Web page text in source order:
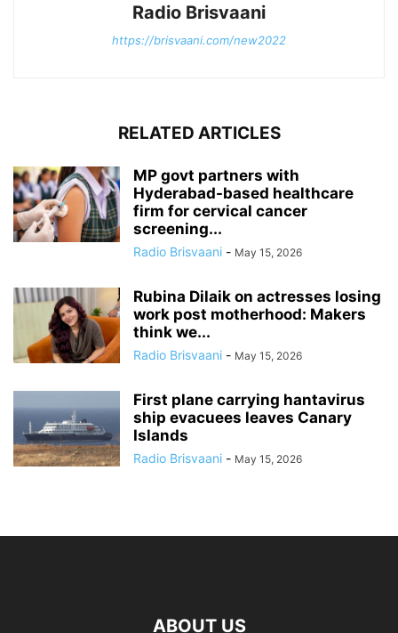
Radio Brisvaani
https://brisvaani.com/new2022
RELATED ARTICLES
MP govt partners with
Hyderabad-based healthcare
firm for cervical cancer
screening...
Radio Brisvaani - May 15, 2026
Rubina Dilaik on actresses losing
work post motherhood: Makers
think we...
Radio Brisvaani - May 15, 2026
First plane carrying hantavirus
ship evacuees leaves Canary
Islands
Radio Brisvaani - May 15, 2026
ABOUT US